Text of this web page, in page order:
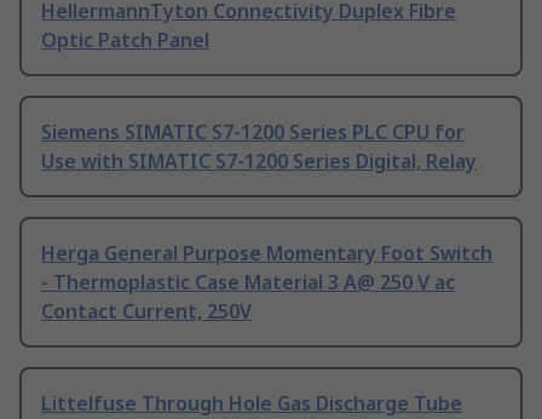
HellermannTyton Connectivity Duplex Fibre
Optic Patch Panel
Siemens SIMATIC S7-1200 Series PLC CPU for
Use with SIMATIC S7-1200 Series Digital, Relay
Herga General Purpose Momentary Foot Switch
- Thermoplastic Case Material 3 A@ 250 V ac
Contact Current, 250V
Littelfuse Through Hole Gas Discharge Tube